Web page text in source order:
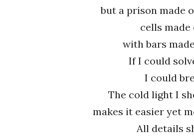
but a prison made
cells
with bars
If I could
I could
The cold light I
makes it easier yet
All details